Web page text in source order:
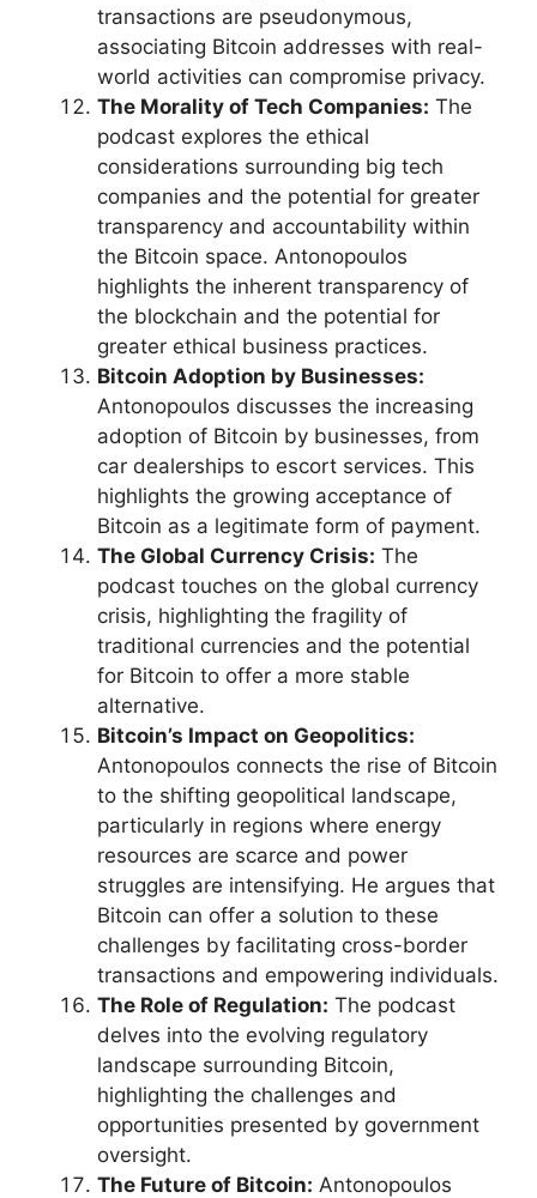
transactions are pseudonymous,
associating Bitcoin addresses with real-
world activities can compromise privacy.
The Morality of Tech Companies: The
podcast explores the ethical
considerations surrounding big tech
companies and the potential for greater
transparency and accountability within
the Bitcoin space. Antonopoulos
highlights the inherent transparency of
the blockchain and the potential for
greater ethical business practices.
Bitcoin Adoption by Businesses:
Antonopoulos discusses the increasing
adoption of Bitcoin by businesses, from
car dealerships to escort services. This
highlights the growing acceptance of
Bitcoin as a legitimate form of payment.
The Global Currency Crisis: The
podcast touches on the global currency
crisis, highlighting the fragility of
traditional currencies and the potential
for Bitcoin to offer a more stable
alternative.
Bitcoin’s Impact on Geopolitics:
Antonopoulos connects the rise of Bitcoin
to the shifting geopolitical landscape,
particularly in regions where energy
resources are scarce and power
struggles are intensifying. He argues that
Bitcoin can offer a solution to these
challenges by facilitating cross-border
transactions and empowering individuals.
The Role of Regulation: The podcast
delves into the evolving regulatory
landscape surrounding Bitcoin,
highlighting the challenges and
opportunities presented by government
oversight.
The Future of Bitcoin: Antonopoulos